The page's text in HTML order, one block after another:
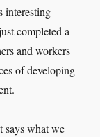
interesting
completed a
and workers
of developing
says what we